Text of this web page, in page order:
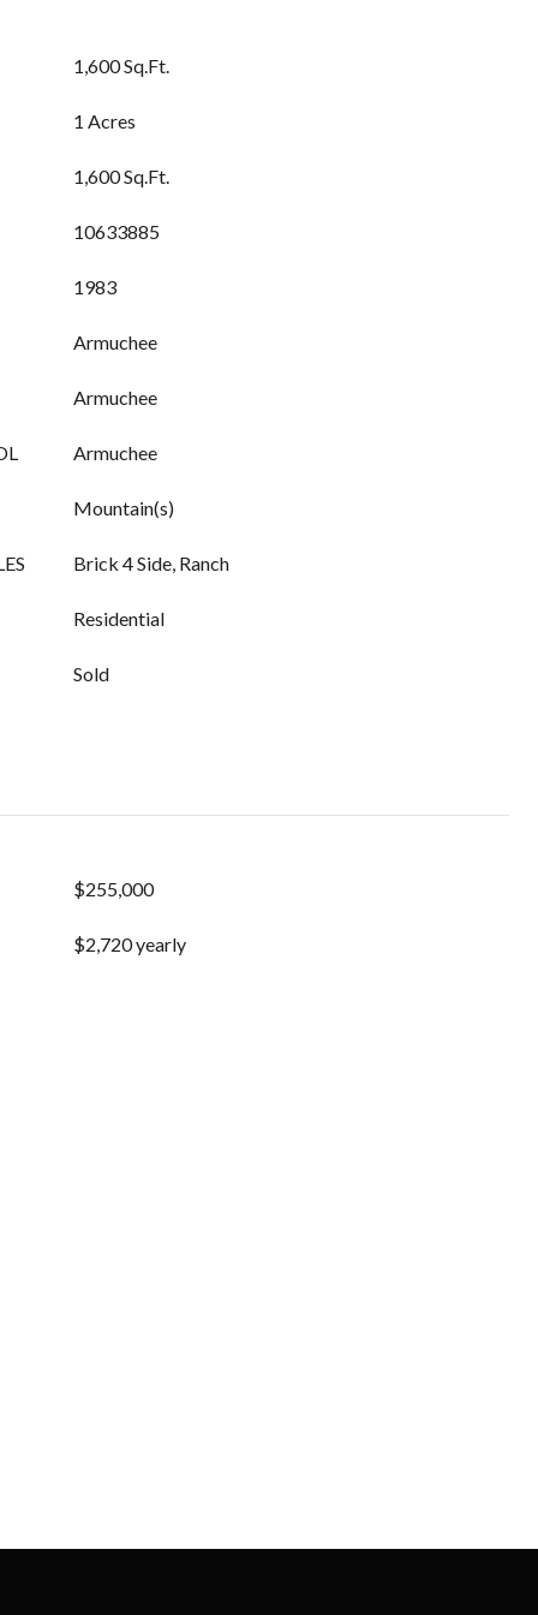
1,600 Sq.Ft.
1 Acres
1,600 Sq.Ft.
10633885
1983
Armuchee
Armuchee
Armuchee
Mountain(s)
Brick 4 Side, Ranch
Residential
Sold
$255,000
$2,720 yearly